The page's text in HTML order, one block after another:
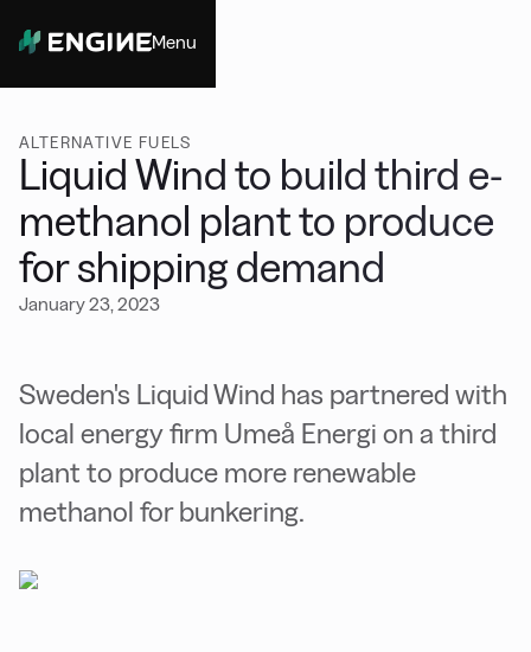
Menu
ALTERNATIVE FUELS
Liquid Wind to build third e-
methanol plant to produce
for shipping demand
January 23, 2023
Sweden's Liquid Wind has partnered with
local energy firm Umeå Energi on a third
plant to produce more renewable
methanol for bunkering.